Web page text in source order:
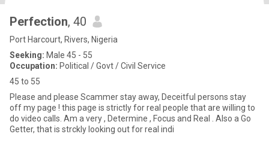
Perfection, 40
Port Harcourt, Rivers, Nigeria
Seeking: Male 45 - 55
Occupation: Political / Govt / Civil Service
45 to 55
Please and please Scammer stay away, Deceitful persons stay
off my page ! this page is strictly for real people that are willing to
do video calls. Am a very , Determine , Focus and Real . Also a Go
Getter, that is strckly looking out for real indi